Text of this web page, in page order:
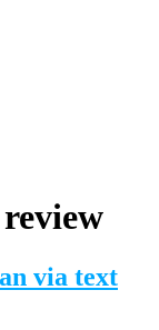
via text